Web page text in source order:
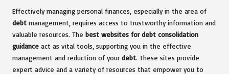
Effectively managing personal finances, especially in the area of
debt management, requires access to trustworthy information and
valuable resources. The best websites for debt consolidation
guidance act as vital tools, supporting you in the effective
management and reduction of your debt. These sites provide
expert advice and a variety of resources that empower you to